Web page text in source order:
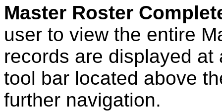
Master Roster
user to view the entire
records are displayed
tool bar located above
further navigation.